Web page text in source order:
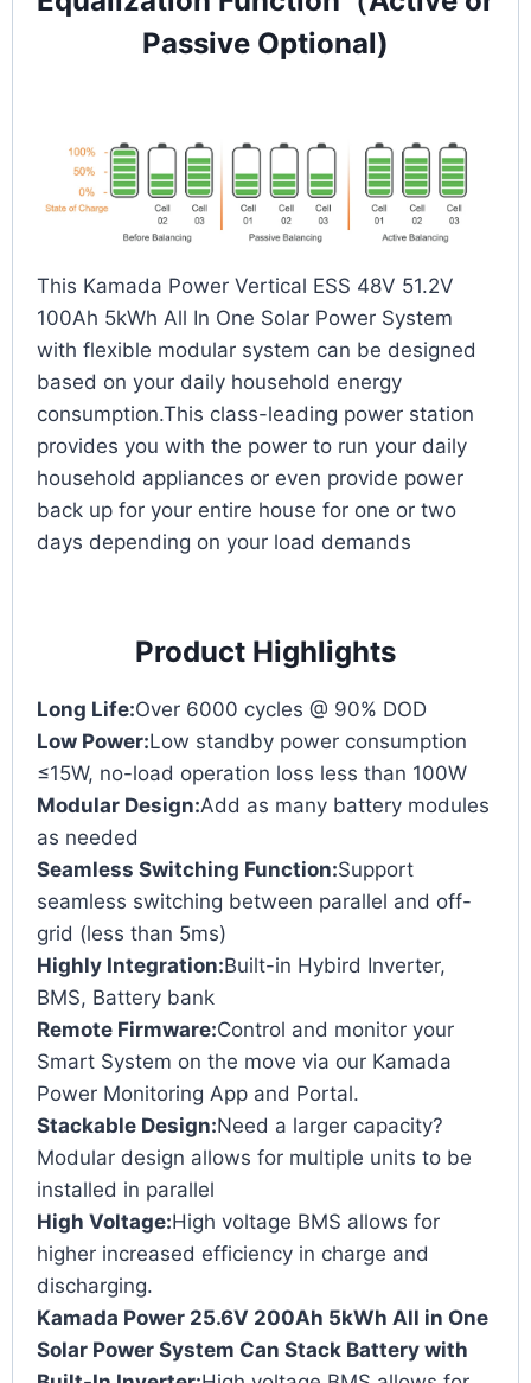
Passive Optional)
This Kamada Power Vertical ESS 48V 51.2V
100Ah 5kWh All In One Solar Power System
with flexible modular system can be designed
based on your daily household energy
consumption.This class-leading power station
provides you with the power to run your daily
household appliances or even provide power
back up for your entire house for one or two
days depending on your load demands
Product Highlights
Long Life:Over 6000 cycles @ 90% DOD
Low Power:Low standby power consumption
≤15W, no-load operation loss less than 100W
Modular Design:Add as many battery modules
as needed
Seamless Switching Function:Support
seamless switching between parallel and off-
grid (less than 5ms)
Highly Integration:Built-in Hybird Inverter,
BMS, Battery bank
Remote Firmware:Control and monitor your
Smart System on the move via our Kamada
Power Monitoring App and Portal.
Stackable Design:Need a larger capacity?
Modular design allows for multiple units to be
installed in parallel
High Voltage:High voltage BMS allows for
higher increased efficiency in charge and
discharging.
Kamada Power 25.6V 200Ah 5kWh All in One
Solar Power System Can Stack Battery with